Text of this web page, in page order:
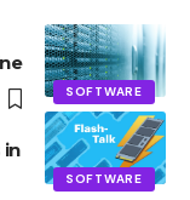
SOFTWARE
SOFTWARE